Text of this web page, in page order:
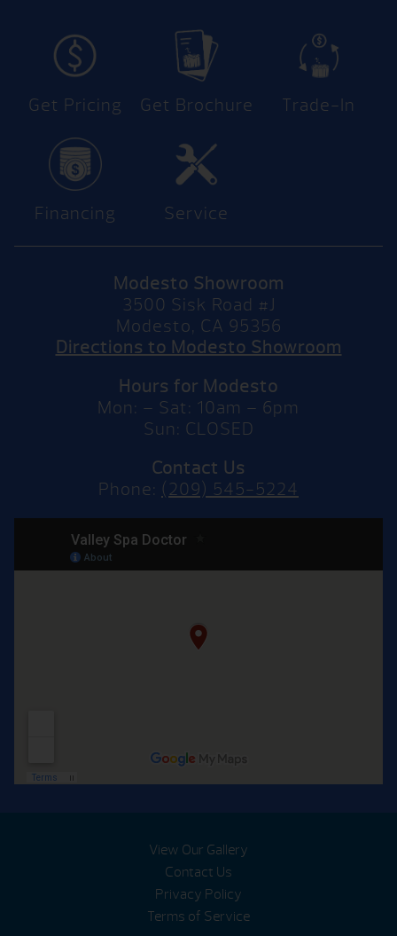
Get Pricing Get Brochure Trade-In
Financing Service
Modesto Showroom
3500 Sisk Road #J
Modesto, CA 95356
Directions to Modesto Showroom
Hours for Modesto
Mon: – Sat: 10am – 6pm
Sun: CLOSED
Contact Us
Phone: (209) 545-5224
View Our Gallery
Contact Us
Privacy Policy
Terms of Service